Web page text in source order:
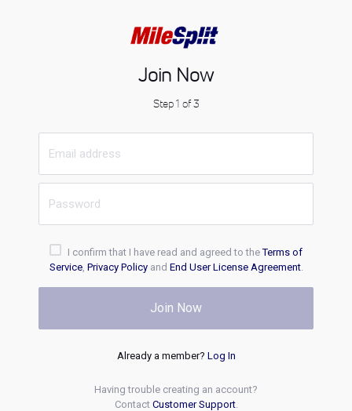
Join Now
Step 1 of 3
I confirm that I have read and agreed to theTerms of
Service, Privacy Policyand End User License Agreement.
Join Now
Already a member? Log In
Having trouble creating an account?
Contact Customer Support.